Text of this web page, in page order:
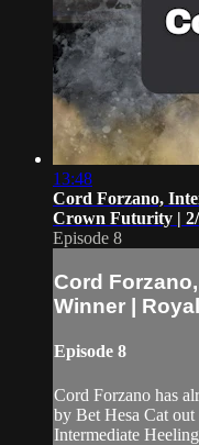
13:48
Cord Forzano,
Crown Futurity |
Episode 8
Cord
Winner |
Episode 8
Cord Forzano has
by Bet Hesa Cat
Intermediate